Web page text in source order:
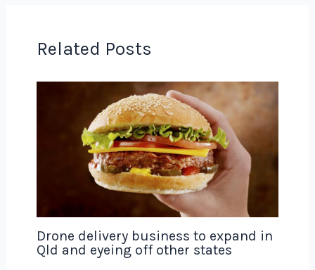
Related Posts
Drone delivery business to expand in
Qld and eyeing off other states